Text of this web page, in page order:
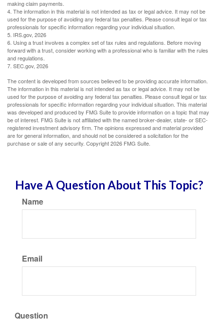
making claim payments.
4. The information in this material is not intended as tax or legal advice. It may not be
used for the purpose of avoiding any federal tax penalties. Please consult legal or tax
professionals for specific information regarding your individual situation.
5. IRS.gov, 2026
6. Using a trust involves a complex set of tax rules and regulations. Before moving
forward with a trust, consider working with a professional who is familiar with the rules
and regulations.
7. SEC.gov, 2026
The content is developed from sources believed to be providing accurate information.
The information in this material is not intended as tax or legal advice. It may not be
used for the purpose of avoiding any federal tax penalties. Please consult legal or tax
professionals for specific information regarding your individual situation. This material
was developed and produced by FMG Suite to provide information on a topic that may
be of interest. FMG Suite is not affiliated with the named broker-dealer, state- or SEC-
registered investment advisory firm. The opinions expressed and material provided
are for general information, and should not be considered a solicitation for the
purchase or sale of any security. Copyright2026 FMG Suite.
Have A Question About This Topic?
Name
Email
Question